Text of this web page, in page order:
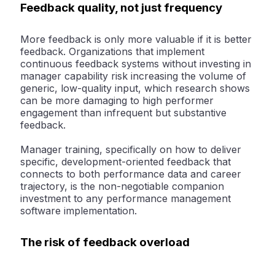
Feedback quality, not just frequency
More feedback is only more valuable if it is better
feedback. Organizations that implement
continuous feedback systems without investing in
manager capability risk increasing the volume of
generic, low-quality input, which research shows
can be more damaging to high performer
engagement than infrequent but substantive
feedback.
Manager training, specifically on how to deliver
specific, development-oriented feedback that
connects to both performance data and career
trajectory, is the non-negotiable companion
investment to any performance management
software implementation.
The risk of feedback overload